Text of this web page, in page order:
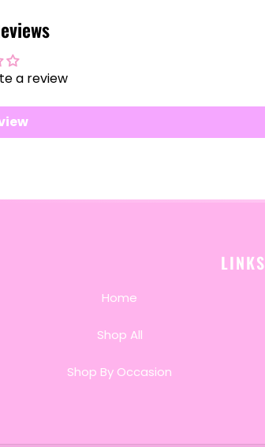
a review
LINKS
Home
Shop All
Shop By Occasion